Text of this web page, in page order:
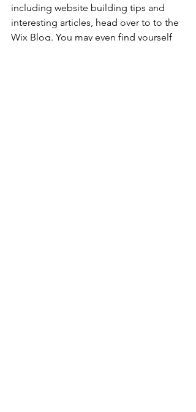
including website building tips and
interesting articles, head over to to the
Wix Blog. You may even find yourself